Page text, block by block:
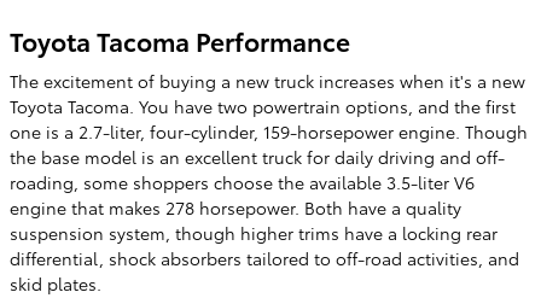
Toyota Tacoma Performance
The excitement of buying a new truck increases when it's a new
Toyota Tacoma. You have two powertrain options, and the first
one is a 2.7-liter, four-cylinder, 159-horsepower engine. Though
the base model is an excellent truck for daily driving and off-
roading, some shoppers choose the available 3.5-liter V6
engine that makes 278 horsepower. Both have a quality
suspension system, though higher trims have a locking rear
differential, shock absorbers tailored to off-road activities, and
skid plates.